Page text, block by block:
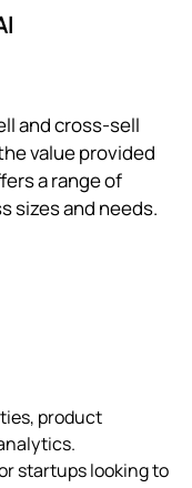
and cross-sell
value provided
a range of
sizes and needs.
product
startups looking to